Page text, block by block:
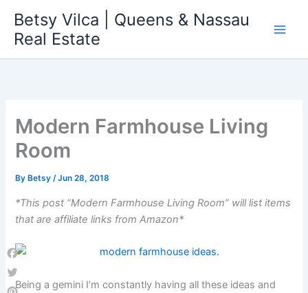
content
Betsy Vilca | Queens & Nassau
Real Estate
Modern Farmhouse Living
Room
By Betsy/Jun 28, 2018
*This post “Modern Farmhouse Living Room” will list items
that are affiliate links from Amazon*
Being a gemini I’m constantly having all these ideas and
Facebook
Twitter